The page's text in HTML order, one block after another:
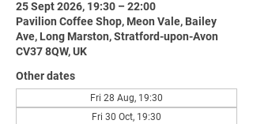
25 Sept 2026, 19:30 – 22:00
Pavilion Coffee Shop, Meon Vale, Bailey
Ave, Long Marston, Stratford-upon-Avon
CV37 8QW, UK
Other dates
Fri 28 Aug, 19:30
Fri 30 Oct, 19:30